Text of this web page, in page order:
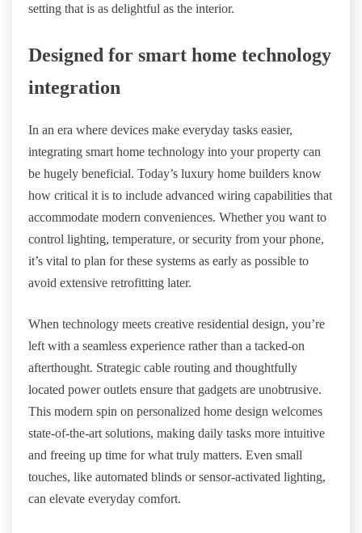
setting that is as delightful as the interior.
Designed for smart home technology
integration
In an era where devices make everyday tasks easier,
integrating smart home technology into your property can
be hugely beneficial. Today’s luxury home builders know
how critical it is to include advanced wiring capabilities that
accommodate modern conveniences. Whether you want to
control lighting, temperature, or security from your phone,
it’s vital to plan for these systems as early as possible to
avoid extensive retrofitting later.
When technology meets creative residential design, you’re
left with a seamless experience rather than a tacked-on
afterthought. Strategic cable routing and thoughtfully
located power outlets ensure that gadgets are unobtrusive.
This modern spin on personalized home design welcomes
state-of-the-art solutions, making daily tasks more intuitive
and freeing up time for what truly matters. Even small
touches, like automated blinds or sensor-activated lighting,
can elevate everyday comfort.